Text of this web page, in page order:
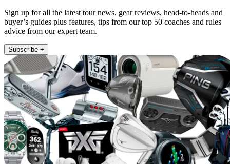
Sign up for all the latest tour news, gear reviews, head-to-heads and
buyer’s guides plus features, tips from our top 50 coaches and rules
advice from our expert team.
Subscribe +